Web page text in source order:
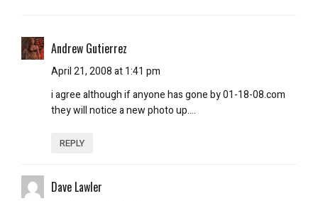
Andrew Gutierrez
April 21, 2008 at 1:41 pm
i agree although if anyone has gone by 01-18-08.com
they will notice a new photo up….
REPLY
Dave Lawler